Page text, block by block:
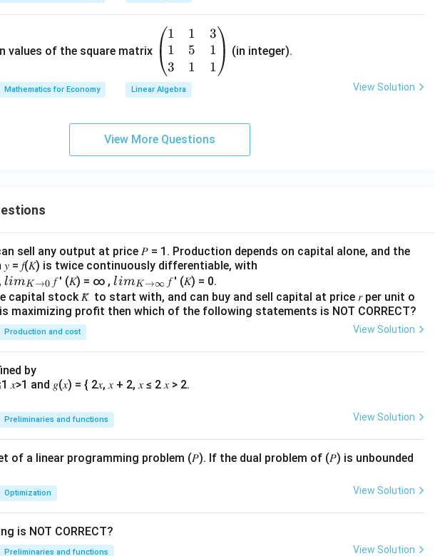
values of the square matrix
\be
gin
{p
ma
tri
{1}
&
&
{5}
&
{1}
\\
&
ma
1
1
3
1
5
1
3
1
1
(in integer).
Mathematics for Economy Linear Algebra View Solution
View More Questions
sell any output at price 𝑃 = 1. Production depends on capital alone, and the
= 𝑓(𝐾) is twice continuously differentiable, with
lim
\\_
{ 𝐾
→0
limK →0 𝑓 ′ (𝐾) = ∞ ,lim
\\_
{ 𝐾
limK→∞ 𝑓 ′ (𝐾) = 0.
capital stock 𝐾̅ to start with, and can buy and sell capital at price 𝑟 per unit o
maximizing profit then which of the following statements is NOT CORRECT?
Production and cost View Solution
by
Preliminaries and functions View Solution
of a linear programming problem (𝑃). If the dual problem of (𝑃) is unbounded
Optimization View Solution
is NOT CORRECT?
Preliminaries and functions View Solution